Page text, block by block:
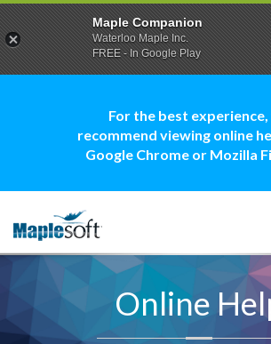
For the best experience,
recommend viewing online
Google Chrome or Mozilla
Online
Maple Companion
Waterloo Maple Inc.
FREE - In Google Play